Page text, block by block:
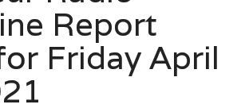
Report
Friday April